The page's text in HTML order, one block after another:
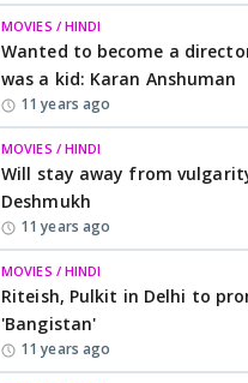
MOVIES / HINDI
Wanted to become a
was a kid: Karan Anshuman
11 years ago
MOVIES / HINDI
Will stay away from
Deshmukh
11 years ago
MOVIES / HINDI
Riteish, Pulkit in Delhi to
'Bangistan'
11 years ago